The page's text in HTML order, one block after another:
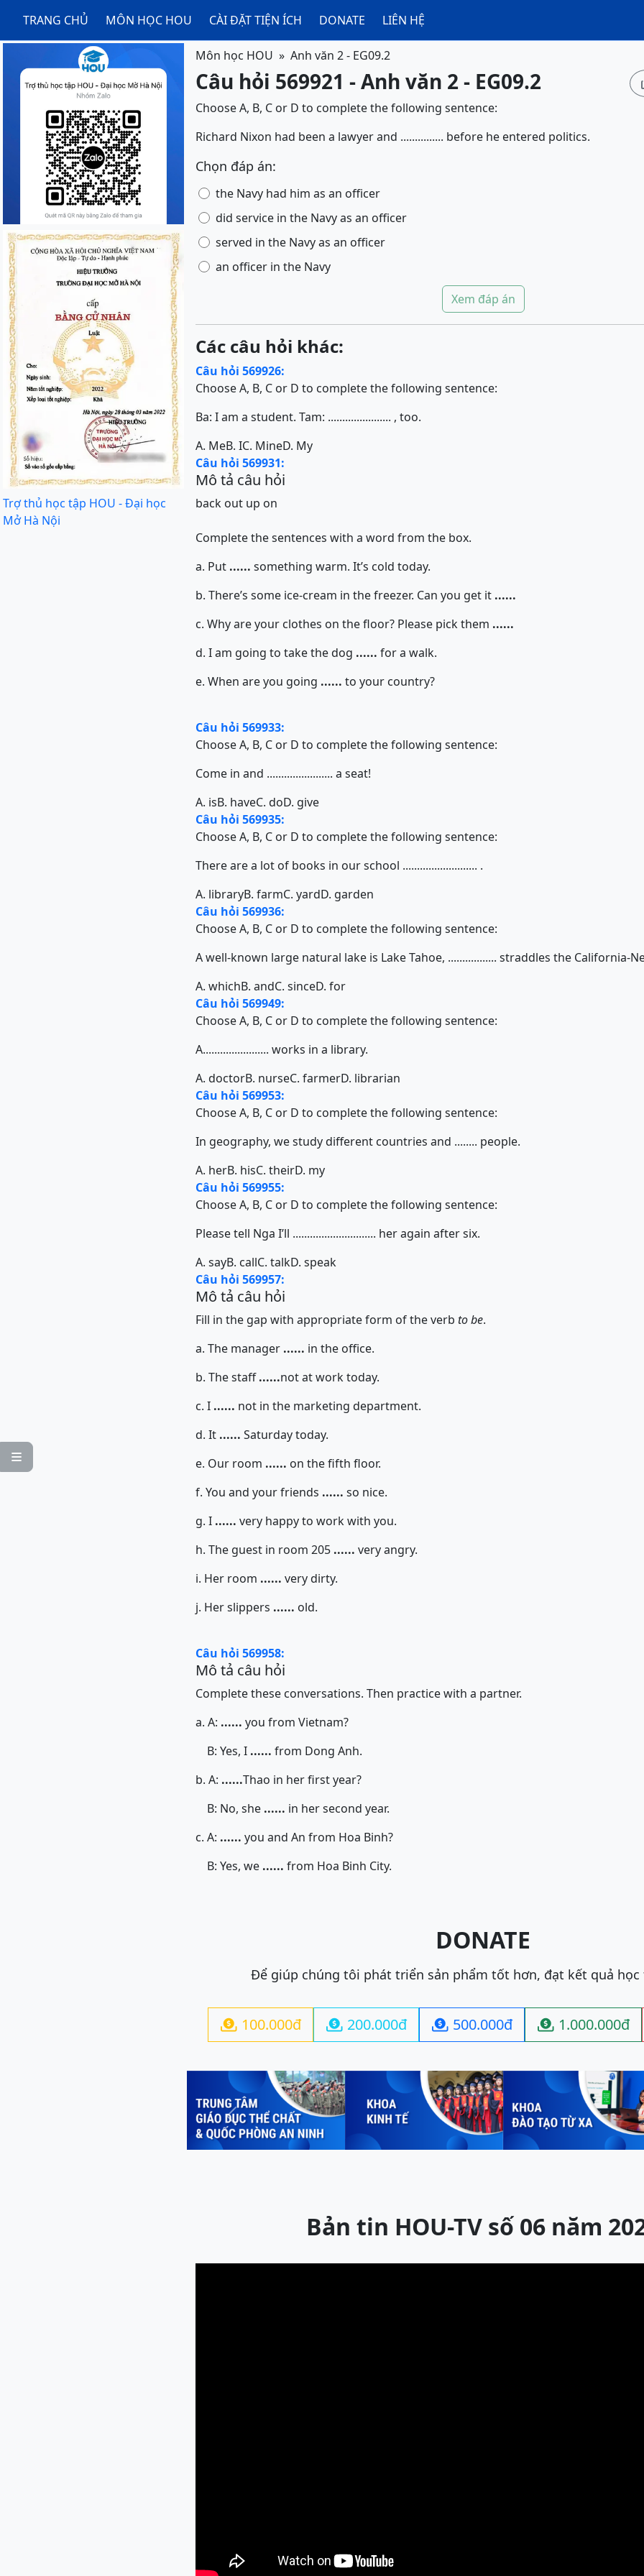
TRANG CHỦ MÔN HỌC HOU CÀI ĐẶT TIỆN ÍCH DONATE LIÊN HỆ

Trợ thủ học tập HOU - Đại học
Mở Hà Nội
Môn học HOU Anh văn 2 - EG09.2
Câu hỏi 569921 - Anh văn 2 - EG09.2
Choose A, B, C or D to complete the following sentence:
Richard Nixon had been a lawyer and ............... before he entered politics.
Chọn đáp án:
the Navy had him as an officer
did service in the Navy as an officer
served in the Navy as an officer
an officer in the Navy
Xem đáp án
Các câu hỏi khác:
Câu hỏi 569926:
Choose A, B, C or D to complete the following sentence:
Ba: I am a student. Tam: ...................... , too.
A. MeB. IC. MineD. My
Câu hỏi 569931:
Mô tả câu hỏi
back out up on
Complete the sentences with a word from the box.
a. Put ...... something warm. It’s cold today.
b. There’s some ice-cream in the freezer. Can you get it ......
c. Why are your clothes on the floor? Please pick them ......
d. I am going to take the dog ...... for a walk.
e. When are you going ...... to your country?
Câu hỏi 569933:
Choose A, B, C or D to complete the following sentence:
Come in and ....................... a seat!
A. isB. haveC. doD. give
Câu hỏi 569935:
Choose A, B, C or D to complete the following sentence:
There are a lot of books in our school .......................... .
A. libraryB. farmC. yardD. garden
Câu hỏi 569936:
Choose A, B, C or D to complete the following sentence:
A well-known large natural lake is Lake Tahoe, ................. straddles the California-
A. whichB. andC. sinceD. for
Câu hỏi 569949:
Choose A, B, C or D to complete the following sentence:
A....................... works in a library.
A. doctorB. nurseC. farmerD. librarian
Câu hỏi 569953:
Choose A, B, C or D to complete the following sentence:
In geography, we study different countries and ........ people.
A. herB. hisC. theirD. my
Câu hỏi 569955:
Choose A, B, C or D to complete the following sentence:
Please tell Nga I’ll ............................. her again after six.
A. sayB. callC. talkD. speak
Câu hỏi 569957:
Mô tả câu hỏi
Fill in the gap with appropriate form of the verb to be.
a. The manager ...... in the office.
b. The staff......not at work today.
c. I ...... not in the marketing department.
d. It ...... Saturday today.
e. Our room ...... on the fifth floor.
f. You and your friends ...... so nice.
g. I ...... very happy to work with you.
h. The guest in room 205 ...... very angry.
i. Her room ...... very dirty.
j. Her slippers ...... old.
Câu hỏi 569958:
Mô tả câu hỏi
Complete these conversations. Then practice with a partner.
a. A: ...... you from Vietnam?
B: Yes, I ...... from Dong Anh.
b. A: ......Thao in her first year?
B: No, she ...... in her second year.
c. A: ...... you and An from Hoa Binh?
B: Yes, we ...... from Hoa Binh City.
DONATE
Để giúp chúng tôi phát triển sản phẩm tốt hơn, đạt kết quả học
 100.000đ  200.000đ  500.000đ  1.000.000đ
Previous
Bản tin HOU-TV số 06 năm